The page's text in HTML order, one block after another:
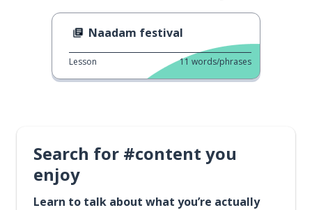
Naadam festival
Lesson 11 words/phrases
Search for #content you
enjoy
Learn to talk about what you’re actually